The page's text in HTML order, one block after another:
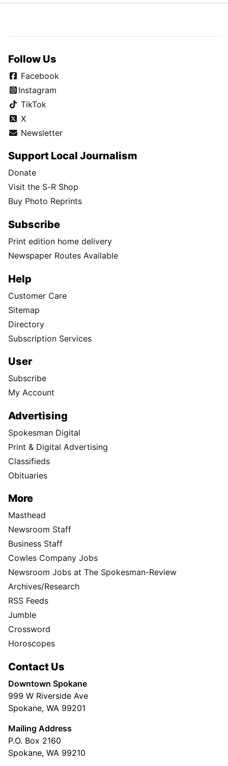
Follow Us
Facebook
Instagram
TikTok
X
Newsletter
Support Local Journalism
Donate
Visit the S-R Shop
Buy Photo Reprints
Subscribe
Print edition home delivery
Newspaper Routes Available
Help
Customer Care
Sitemap
Directory
Subscription Services
User
Subscribe
My Account
Advertising
Spokesman Digital
Print & Digital Advertising
Classifieds
Obituaries
More
Masthead
Newsroom Staff
Business Staff
Cowles Company Jobs
Newsroom Jobs at The Spokesman-Review
Archives/Research
RSS Feeds
Jumble
Crossword
Horoscopes
Contact Us
Downtown Spokane
999 W Riverside Ave
Spokane, WA 99201
Mailing Address
P.O. Box 2160
Spokane, WA 99210